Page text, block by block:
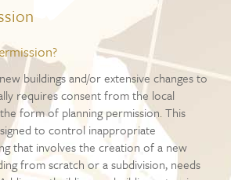
buildings and/or extensive changes to
requires consent from the local
form of planning permission. This
to control inappropriate
that involves the creation of a new
from scratch or a subdivision, needs